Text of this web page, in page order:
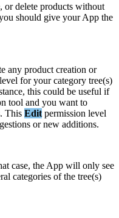
, or delete products without
should give your App the
any product creation or
level for your category tree(s)
, this could be useful if
tool and you want to
. This Edit permission level
or new additions.
case, the App will only see
categories of the tree(s)